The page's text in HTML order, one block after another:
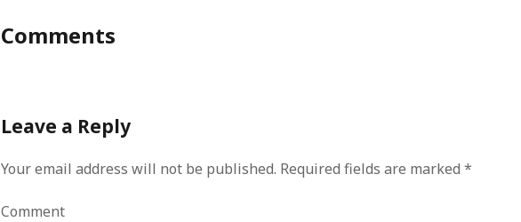
Comments
Leave a Reply
Your email address will not be published. Required fields are marked*
Comment